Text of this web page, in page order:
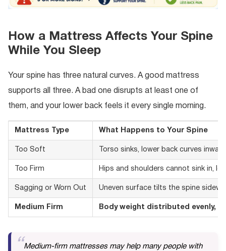
How a Mattress Affects Your Spine
While You Sleep
Your spine has three natural curves. A good mattress
supports all three. A bad one disrupts at least one of
them, and your lower back feels it every single morning.
Mattress Type What Happens to Your Spine
Too Soft Torso sinks, lower back curves
Too Firm Hips and shoulders cannot sink in,
Sagging or Worn Out Uneven surface tilts the spine
Medium Firm Body weight distributed evenly,
Medium-firm mattresses may help many people with